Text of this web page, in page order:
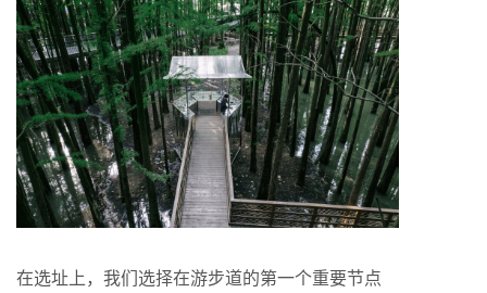
在选址上，我们选择在游步道的第一个重要节点